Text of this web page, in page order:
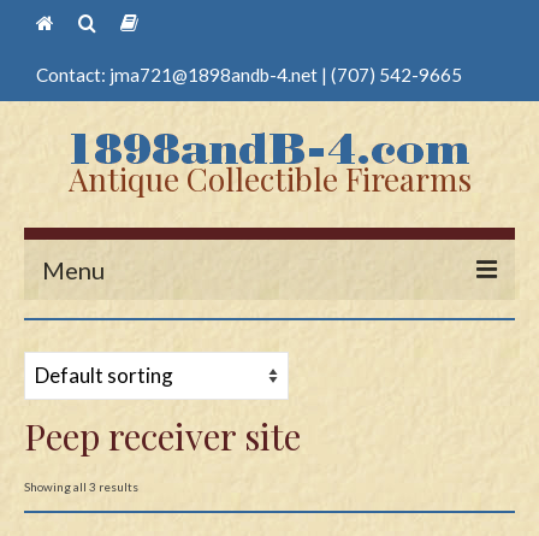
Contact: jma721@1898andb-4.net | (707) 542-9665
Antique Collectible Firearms
Menu
Guns
Antique Pistols
Antique Long Guns
Peep receiver site
Showing all 3 results